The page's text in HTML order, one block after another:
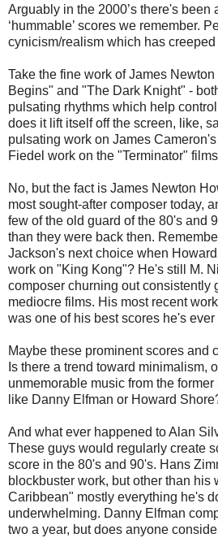
Arguably in the 2000’s there's been
‘hummable’ scores we remember.
cynicism/realism which has
Take the fine work of James
Begins" and "The Dark Knight" -
pulsating rhythms which help
does it lift itself off the screen, like,
pulsating work on James
Fiedel work on the "Terminator"
No, but the fact is James Newton
most sought-after composer today,
few of the old guard of the 80's and
than they were back then.
Jackson's next choice when
work on "King Kong"? He's still M.
composer churning out consistently
mediocre films. His most recent
was one of his best scores he's ever
Maybe these prominent scores and
Is there a trend toward minimalism,
unmemorable music from the
like Danny Elfman or Howard
And what ever happened to Alan
These guys would regularly create
score in the 80's and 90's. Hans
blockbuster work, but other than his
Caribbean" mostly everything he's
underwhelming. Danny Elfman
two a year, but does anyone